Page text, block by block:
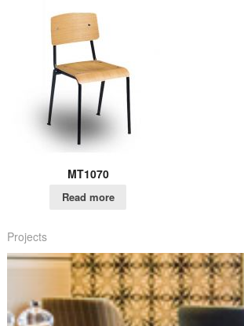
MT1070
Read more
Projects